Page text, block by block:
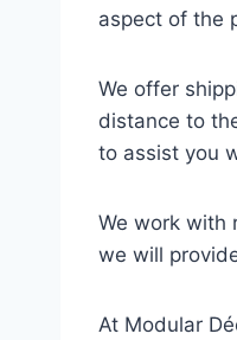
aspect of the
We offer
distance to
to assist you
We work with
we will
At Modular